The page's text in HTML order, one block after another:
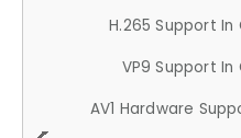
H.265 Support In
VP9 Support In
AV1 Hardware